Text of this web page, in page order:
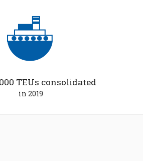
TEUs consolidated
in 2019